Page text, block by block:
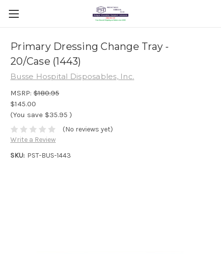
Primary Dressing Change Tray -
20/Case (1443)
Busse Hospital Disposables, Inc.
MSRP: $180.95
$145.00
(You save $35.95 )
(No reviews yet)
Write a Review
SKU: PST-BUS-1443